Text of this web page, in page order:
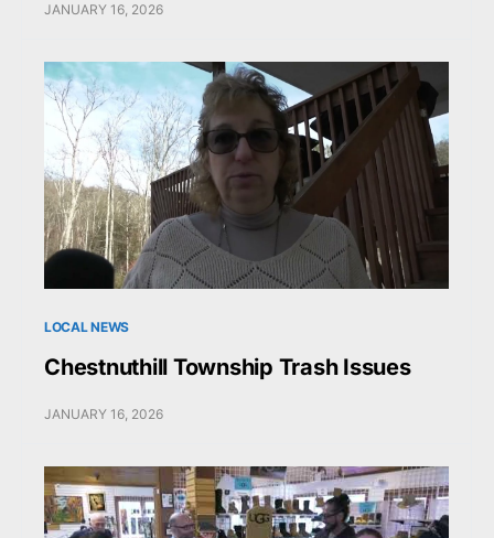
JANUARY 16, 2026
LOCAL NEWS
Chestnuthill Township Trash Issues
JANUARY 16, 2026